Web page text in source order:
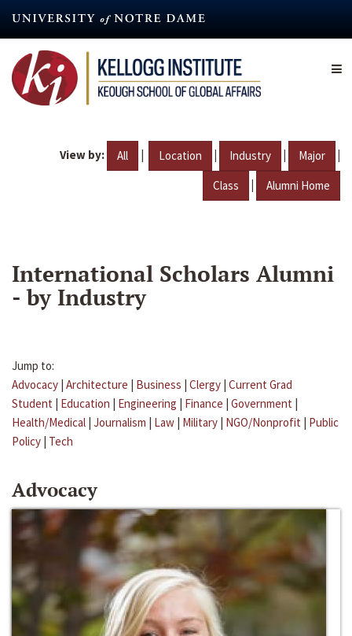
content
View by: All | Location | Industry | Major |
Class | Alumni Home
International Scholars Alumni
- by Industry
Jump to:
Advocacy | Architecture | Business | Clergy | Current Grad
Student | Education | Engineering | Finance | Government |
Health/Medical | Journalism | Law | Military | NGO/Nonprofit | Public
Policy | Tech
Advocacy